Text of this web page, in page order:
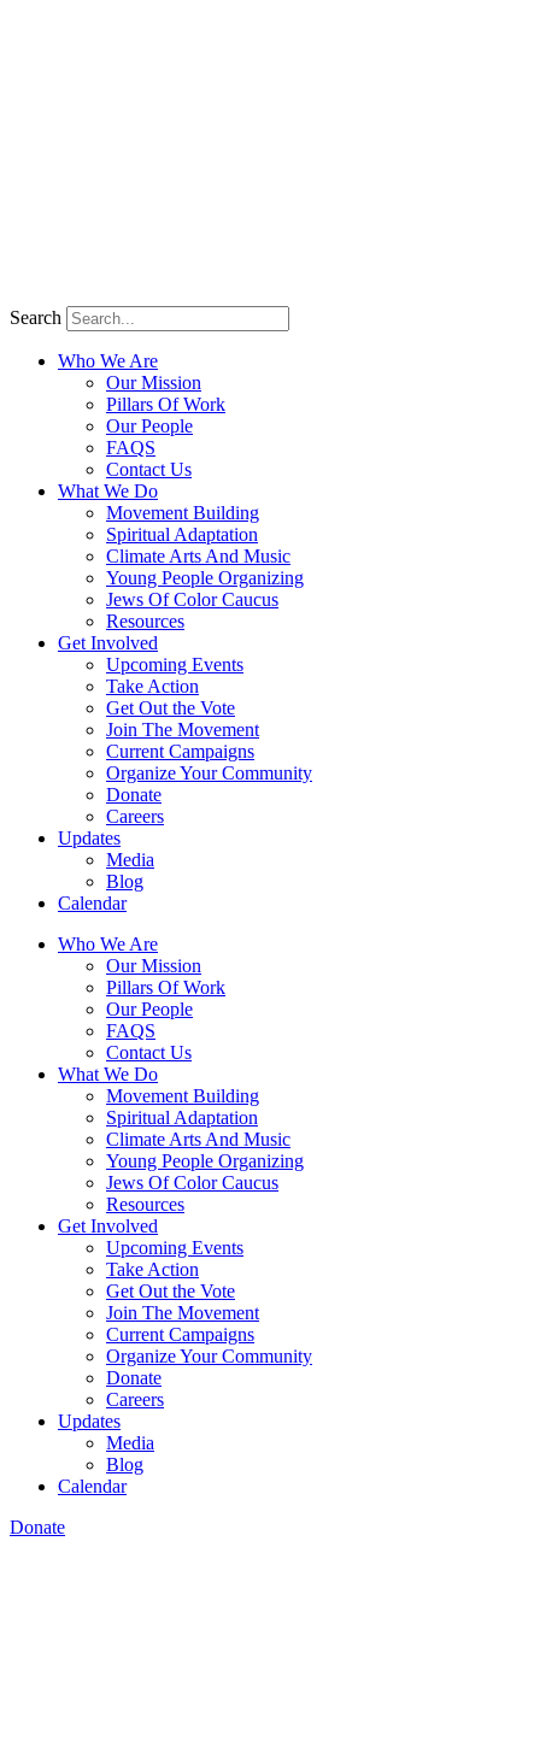
Search
Who We Are
Our Mission
Pillars Of Work
Our People
FAQS
Contact Us
What We Do
Movement Building
Spiritual Adaptation
Climate Arts And Music
Young People Organizing
Jews Of Color Caucus
Resources
Get Involved
Upcoming Events
Take Action
Get Out the Vote
Join The Movement
Current Campaigns
Organize Your Community
Donate
Careers
Updates
Media
Blog
Calendar
Who We Are
Our Mission
Pillars Of Work
Our People
FAQS
Contact Us
What We Do
Movement Building
Spiritual Adaptation
Climate Arts And Music
Young People Organizing
Jews Of Color Caucus
Resources
Get Involved
Upcoming Events
Take Action
Get Out the Vote
Join The Movement
Current Campaigns
Organize Your Community
Donate
Careers
Updates
Media
Blog
Calendar
Donate